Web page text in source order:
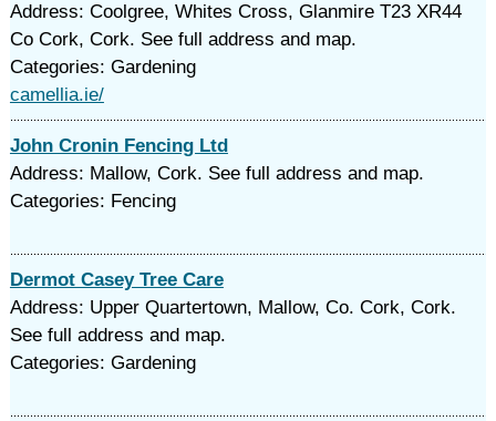
Address: Coolgree, Whites Cross, Glanmire T23 XR44
Co Cork, Cork. See full address and map.
Categories: Gardening
camellia.ie/
John Cronin Fencing Ltd
Address: Mallow, Cork. See full address and map.
Categories: Fencing
Dermot Casey Tree Care
Address: Upper Quartertown, Mallow, Co. Cork, Cork.
See full address and map.
Categories: Gardening